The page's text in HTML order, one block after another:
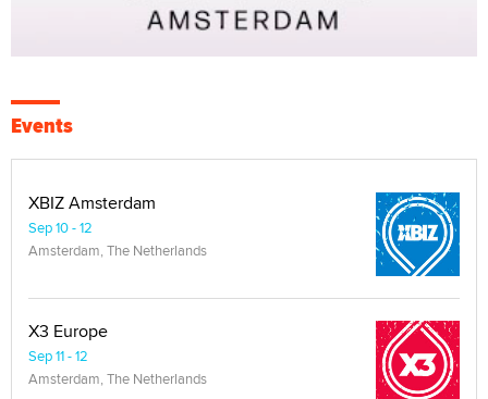
Events
XBIZ Amsterdam
Sep 10 - 12
Amsterdam, The Netherlands
X3 Europe
Sep 11 - 12
Amsterdam, The Netherlands